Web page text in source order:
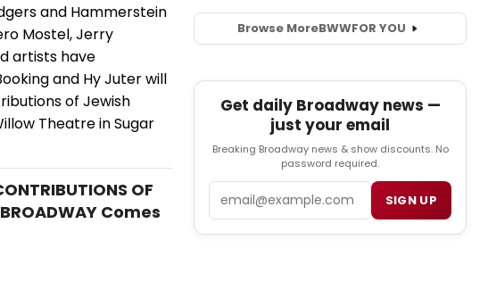
and Hammerstein
Mostel, Jerry
artists have
and Hy Juter will
of Jewish
Theatre in Sugar
OF
BROADWAY Comes
Browse MoreBWWFOR YOU
Get daily Broadway news —
just your email
Breaking Broadway news & show discounts. No
password required.
SIGN UP